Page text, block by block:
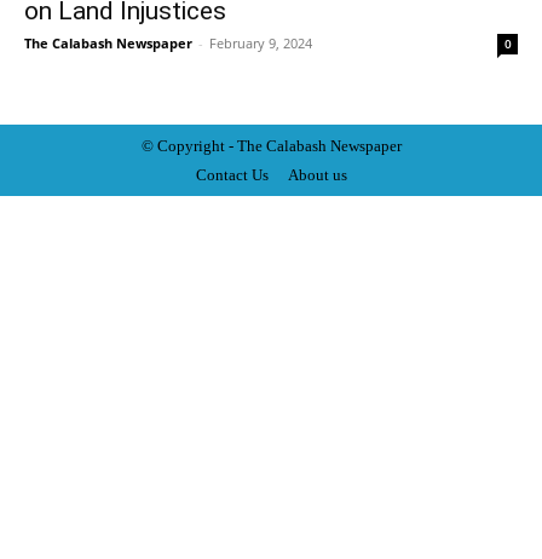
on Land Injustices
The Calabash Newspaper - February 9, 2024 0
© Copyright - The Calabash Newspaper
Contact Us
About us